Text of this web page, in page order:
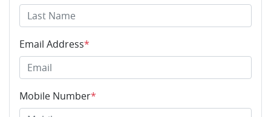
Email Address*
Mobile Number*